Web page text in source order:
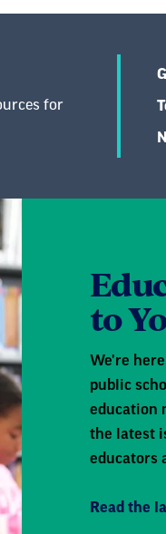
for
to
We're
public
education
the latest
educators
Read the